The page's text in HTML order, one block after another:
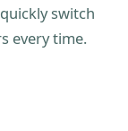
switch
every time.